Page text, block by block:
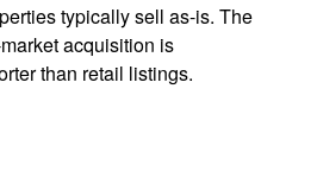
typically sell as-is. The
acquisition is
than retail listings.